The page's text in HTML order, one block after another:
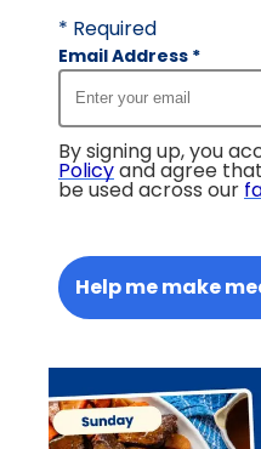
* Required
Email Address *
By signing up, you
Policyand agree
be used across our
Help me make